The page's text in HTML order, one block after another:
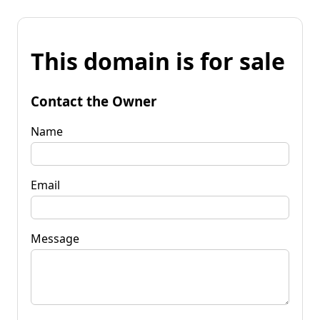
This domain is for sale
Contact the Owner
Name
Email
Message